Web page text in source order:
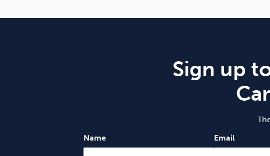
Sign up
Name
Email